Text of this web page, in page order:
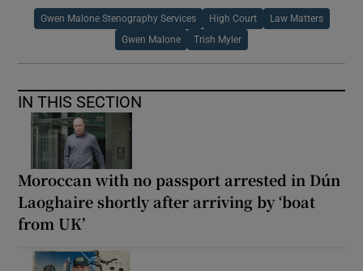
Gwen Malone Stenography Services High Court Law Matters
Gwen Malone Trish Myler
IN THIS SECTION
Moroccan with no passport arrested in Dún
Laoghaire shortly after arriving by ‘boat
from UK’